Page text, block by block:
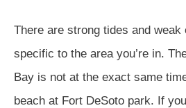
There are strong tides and weak
specific to the area you’re in.
Bay is not at the exact same
beach at Fort DeSoto park. If